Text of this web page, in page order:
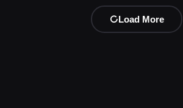
Load More